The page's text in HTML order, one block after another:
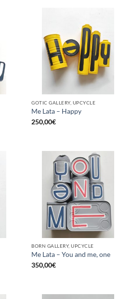
GOTIC GALLERY, UPCYCLE
Me Lata – Happy
250,00€
BORN GALLERY, UPCYCLE
Me Lata – You and me, one
350,00€